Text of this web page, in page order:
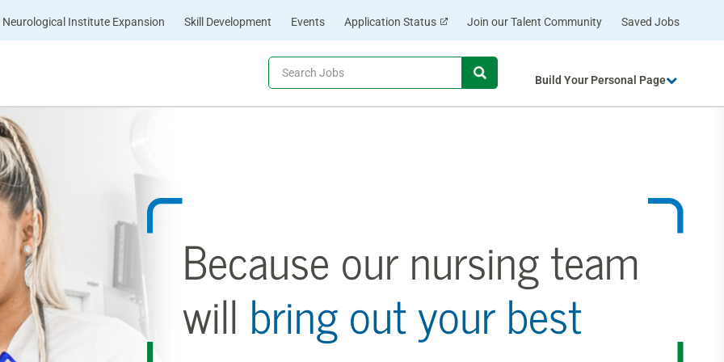
Neurological Institute Expansion Skill Development Events Application Status Join our Talent Community Saved Jobs
Begin typing to find suggestions.
Build Your Personal Page
Because our nursing team
will bring out your best